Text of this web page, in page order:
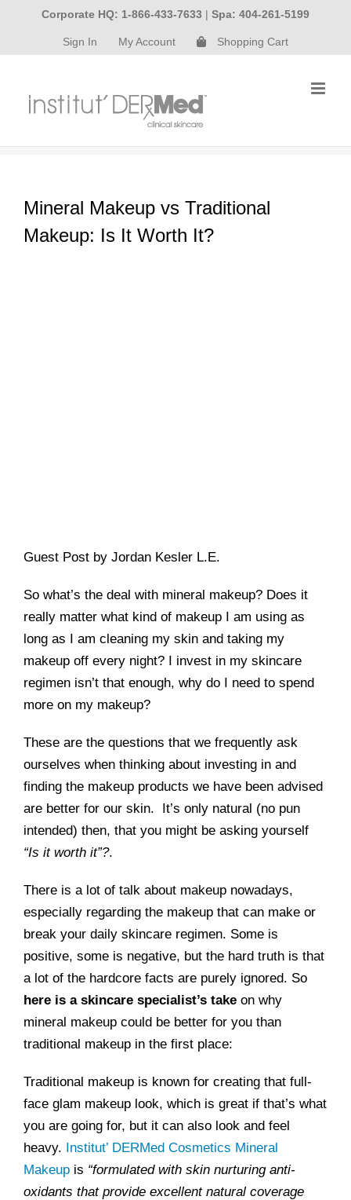
content
Corporate HQ: 1-866-433-7633 | Spa: 404-261-5199
Sign In My Account Shopping Cart
Mineral Makeup vs Traditional
Makeup: Is It Worth It?
Guest Post by Jordan Kesler L.E.
So what’s the deal with mineral makeup? Does it
really matter what kind of makeup I am using as
long as I am cleaning my skin and taking my
makeup off every night? I invest in my skincare
regimen isn’t that enough, why do I need to spend
more on my makeup?
These are the questions that we frequently ask
ourselves when thinking about investing in and
finding the makeup products we have been advised
are better for our skin. It’s only natural (no pun
intended) then, that you might be asking yourself
“Is it worth it”?.
There is a lot of talk about makeup nowadays,
especially regarding the makeup that can make or
break your daily skincare regimen. Some is
positive, some is negative, but the hard truth is that
a lot of the hardcore facts are purely ignored. So
here is a skincare specialist’s take on why
mineral makeup could be better for you than
traditional makeup in the first place:
Traditional makeup is known for creating that full-
face glam makeup look, which is great if that’s what
you are going for, but it can also look and feel
heavy. Institut’ DERMed Cosmetics Mineral
Makeup is “formulated with skin nurturing anti-
oxidants that provide excellent natural coverage